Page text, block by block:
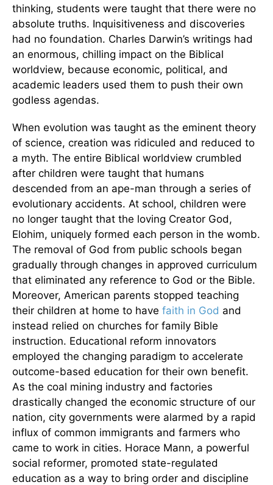
thinking, students were taught that there were no
absolute truths. Inquisitiveness and discoveries
had no foundation. Charles Darwin’s writings had
an enormous, chilling impact on the Biblical
worldview, because economic, political, and
academic leaders used them to push their own
godless agendas.
When evolution was taught as the eminent theory
of science, creation was ridiculed and reduced to
a myth. The entire Biblical worldview crumbled
after children were taught that humans
descended from an ape-man through a series of
evolutionary accidents. At school, children were
no longer taught that the loving Creator God,
Elohim, uniquely formed each person in the womb.
The removal of God from public schools began
gradually through changes in approved curriculum
that eliminated any reference to God or the Bible.
Moreover, American parents stopped teaching
their children at home to have faith in God and
instead relied on churches for family Bible
instruction. Educational reform innovators
employed the changing paradigm to accelerate
outcome-based education for their own benefit.
As the coal mining industry and factories
drastically changed the economic structure of our
nation, city governments were alarmed by a rapid
influx of common immigrants and farmers who
came to work in cities. Horace Mann, a powerful
social reformer, promoted state-regulated
education as a way to bring order and discipline